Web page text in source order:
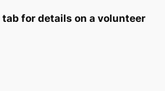
for details on a volunteer